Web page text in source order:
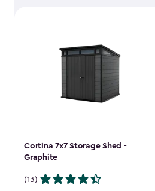
Cortina 7x7 Storage Shed -
Graphite
(13)